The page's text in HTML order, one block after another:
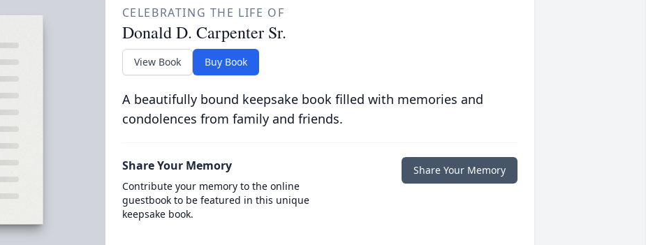
CELEBRATING THE LIFE OF
Donald D. Carpenter Sr.
View Book Buy Book
A beautifully bound keepsake book filled with memories and
condolences from family and friends.
Share Your Memory
Contribute your memory to the online
guestbook to be featured in this unique
keepsake book.
Share Your Memory